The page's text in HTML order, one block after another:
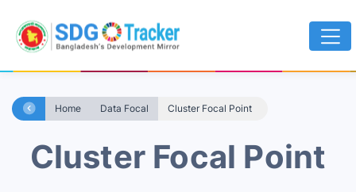
Home Data Focal Cluster Focal Point
Cluster Focal Point